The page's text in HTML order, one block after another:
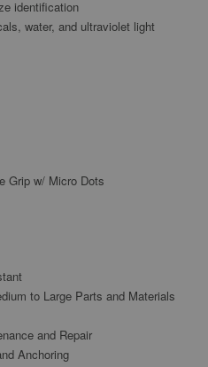
identification
water, and ultraviolet light
Grip w/ Micro Dots
to Large Parts and Materials
and Repair
Anchoring